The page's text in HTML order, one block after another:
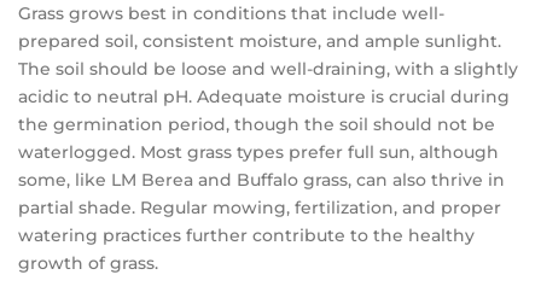
Grass grows best in conditions that include well-
prepared soil, consistent moisture, and ample sunlight.
The soil should be loose and well-draining, with a slightly
acidic to neutral pH. Adequate moisture is crucial during
the germination period, though the soil should not be
waterlogged. Most grass types prefer full sun, although
some, like LM Berea and Buffalo grass, can also thrive in
partial shade. Regular mowing, fertilization, and proper
watering practices further contribute to the healthy
growth of grass.